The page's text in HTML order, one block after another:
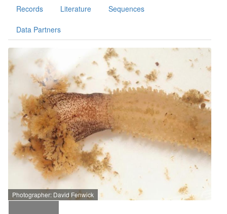
Records Literature Sequences
Data Partners
Photographer: David Fenwick